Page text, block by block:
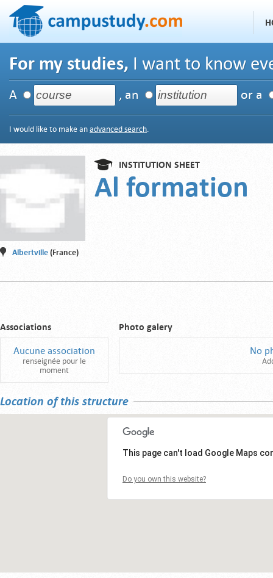
For my studies, I want to know
A , an or a
I would like to make an advanced search.
INSTITUTION SHEET
Al formation
Albertville (France)
Associations
Aucune association
renseignée pour le
moment
Photo galery
No
Location of this structure
This page can't load Google Maps
Do you own this website?